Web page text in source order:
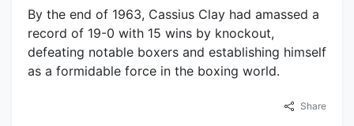
By the end of 1963, Cassius Clay had amassed a
record of 19-0 with 15 wins by knockout,
defeating notable boxers and establishing himself
as a formidable force in the boxing world.
Share